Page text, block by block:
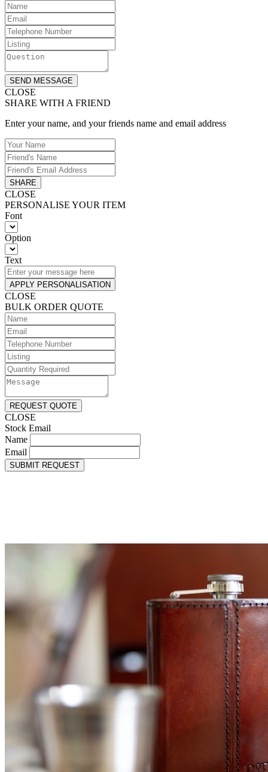
SEND MESSAGE
CLOSE
SHARE WITH A FRIEND
Enter your name, and your friends name and email address
SHARE
CLOSE
PERSONALISE YOUR ITEM
Font
Option
Text
APPLY PERSONALISATION
CLOSE
BULK ORDER QUOTE
REQUEST QUOTE
CLOSE
Stock Email
Name
Email
SUBMIT REQUEST